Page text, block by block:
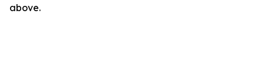
above.